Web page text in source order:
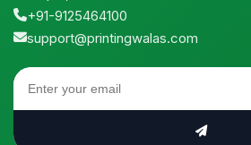
+91-9125464100
support@printingwalas.com